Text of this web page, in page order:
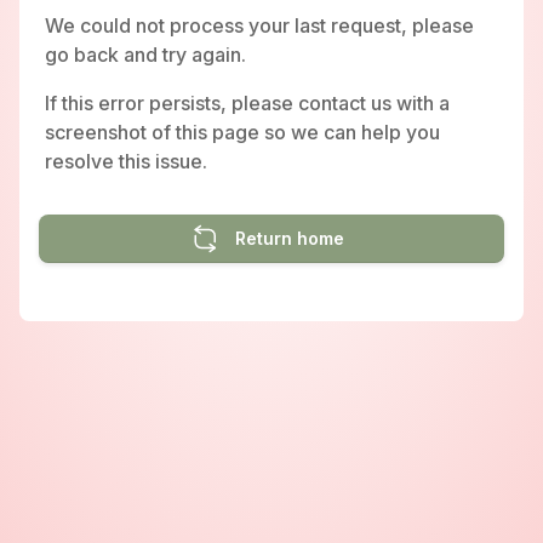
We could not process your last request, please
go back and try again.
If this error persists, please contact us with a
screenshot of this page so we can help you
resolve this issue.
Return home